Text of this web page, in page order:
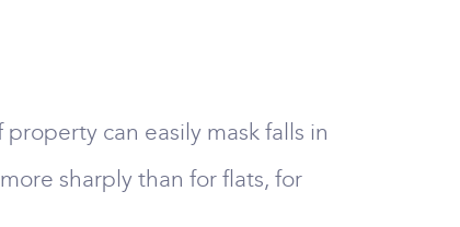
can easily mask falls in
sharply than for flats, for